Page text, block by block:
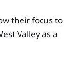
their focus to
Valley as a